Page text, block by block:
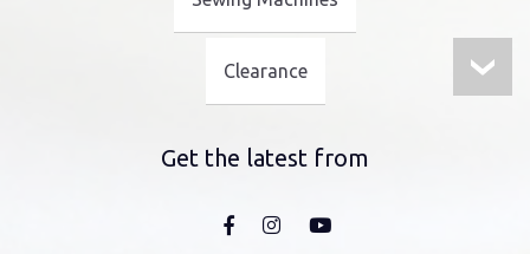
Clearance
Get the latest from